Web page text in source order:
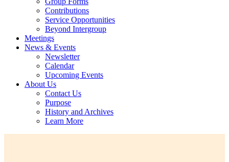
Contributions
Service Opportunities
Beyond Intergroup
Meetings
News & Events
Newsletter
Calendar
Upcoming Events
About Us
Contact Us
Purpose
History and Archives
Learn More